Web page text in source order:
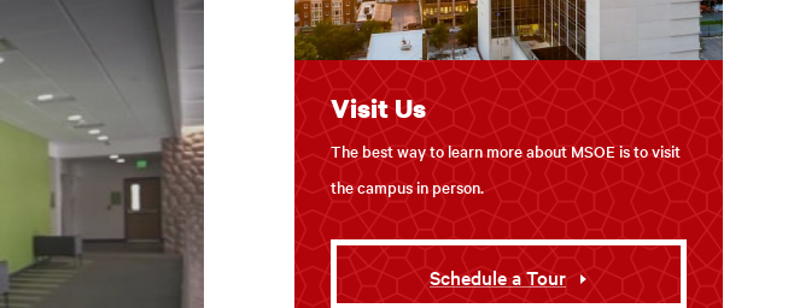
Visit Us
The best way to learn more about MSOE is to visit
the campus in person.
Schedule a Tour